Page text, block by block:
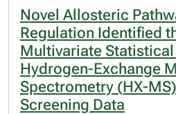
Novel Allosteric
Regulation Identified
Multivariate
Hydrogen-Exchange
Spectrometry (HX-
Screening Data